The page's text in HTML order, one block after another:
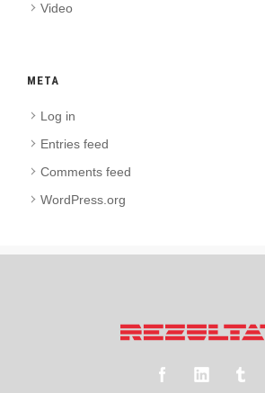
Video
META
Log in
Entries feed
Comments feed
WordPress.org